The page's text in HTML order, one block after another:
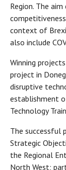
Region. The
context of
also include
Winning
project in
disruptive
establishment
Technology
The successful
Strategic
the Regional
North West;